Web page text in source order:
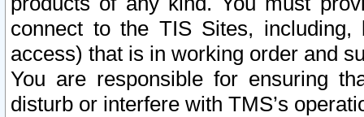
connect to the TIS Sites,
access) that is in working order and
You are responsible for ensuring
disturb or interfere with TMS’s